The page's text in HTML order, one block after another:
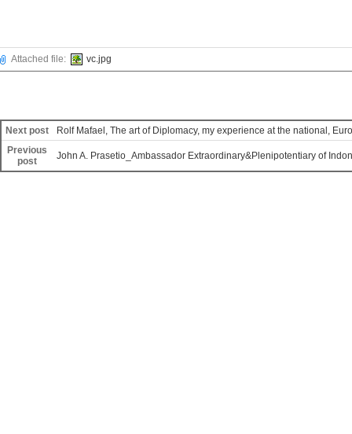
Attached file: vc.jpg
Next post
Rolf Mafael, The art of Diplomacy, my experience at the national,
Previous
post
John A. Prasetio_Ambassador Extraordinary&Plenipotentiary of